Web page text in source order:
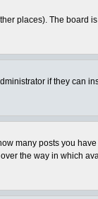
places). The board
if they can
many posts you
the way in which